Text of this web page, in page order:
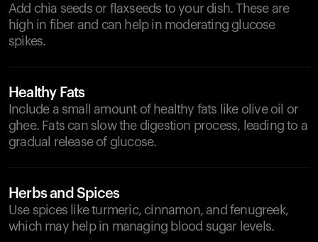
Add chia seeds or flaxseeds to your dish. These are
high in fiber and can help in moderating glucose
spikes.
Healthy Fats
Include a small amount of healthy fats like olive oil or
ghee. Fats can slow the digestion process, leading to a
gradual release of glucose.
Herbs and Spices
Use spices like turmeric, cinnamon, and fenugreek,
which may help in managing blood sugar levels.